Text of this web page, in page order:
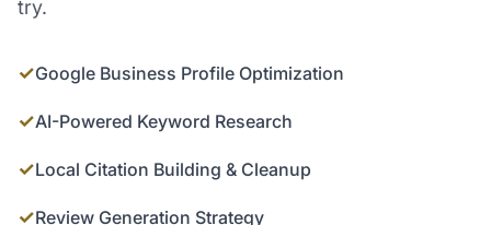
try.
✓Google Business Profile Optimization
✓AI-Powered Keyword Research
✓Local Citation Building & Cleanup
✓Review Generation Strategy